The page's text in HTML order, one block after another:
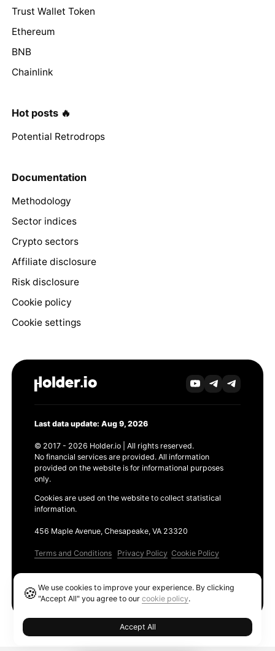
Trust Wallet Token
Ethereum
BNB
Chainlink
Hot posts 🔥
Potential Retrodrops
Documentation
Methodology
Sector indices
Crypto sectors
Affiliate disclosure
Risk disclosure
Cookie policy
Cookie settings
Last data update: Aug 9, 2026
© 2017 - 2026 Holder.io | All rights reserved.
No financial services are provided. All information
provided on the website is for informational purposes
only.
Cookies are used on the website to collect statistical
information.
456 Maple Avenue, Chesapeake, VA 23320
Terms and Conditions Privacy Policy Cookie Policy
🍪We use cookies to improve your experience. By clicking
"Accept All" you agree to ourcookie policy.
Accept All
Ethereum GAS Tracker